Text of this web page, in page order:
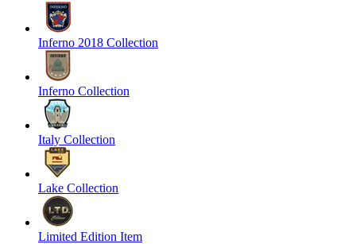
Inferno 2018 Collection
Inferno Collection
Italy Collection
Lake Collection
Limited Edition Item